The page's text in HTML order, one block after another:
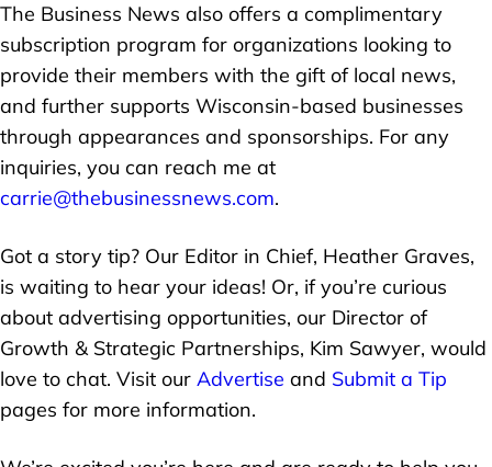
The Business News also offers a complimentary
subscription program for organizations looking to
provide their members with the gift of local news,
and further supports Wisconsin-based businesses
through appearances and sponsorships. For any
inquiries, you can reach me at
carrie@thebusinessnews.com.
Got a story tip? Our Editor in Chief, Heather Graves,
is waiting to hear your ideas! Or, if you’re curious
about advertising opportunities, our Director of
Growth & Strategic Partnerships, Kim Sawyer, would
love to chat. Visit our Advertise and Submit a Tip
pages for more information.